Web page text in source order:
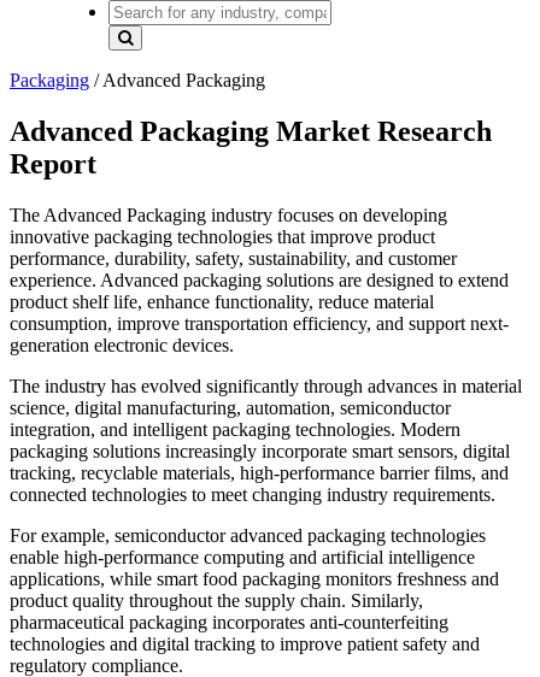
Packaging /Advanced Packaging
Advanced Packaging Market Research
Report
The Advanced Packaging industry focuses on developing
innovative packaging technologies that improve product
performance, durability, safety, sustainability, and customer
experience. Advanced packaging solutions are designed to extend
product shelf life, enhance functionality, reduce material
consumption, improve transportation efficiency, and support next-
generation electronic devices.
The industry has evolved significantly through advances in material
science, digital manufacturing, automation, semiconductor
integration, and intelligent packaging technologies. Modern
packaging solutions increasingly incorporate smart sensors, digital
tracking, recyclable materials, high-performance barrier films, and
connected technologies to meet changing industry requirements.
For example, semiconductor advanced packaging technologies
enable high-performance computing and artificial intelligence
applications, while smart food packaging monitors freshness and
product quality throughout the supply chain. Similarly,
pharmaceutical packaging incorporates anti-counterfeiting
technologies and digital tracking to improve patient safety and
regulatory compliance.